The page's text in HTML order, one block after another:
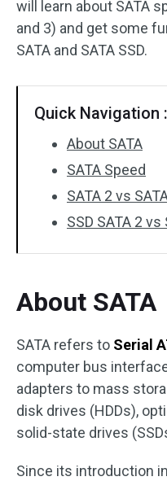
will learn about SATA
and 3) and get some
SATA and SATA SSD.
Quick Navigation :
About SATA
SATA Speed
SATA 2 vs
SSD SATA 2
About SATA
SATA refers to Serial
computer bus
adapters to mass
disk drives (HDDs),
solid-state drives
Since its introduction